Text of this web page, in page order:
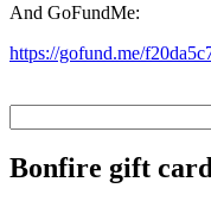
And GoFundMe:
https://gofund.me/
Bonfire gift